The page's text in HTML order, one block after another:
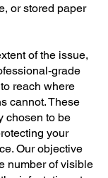
or stored paper
of the issue,
grade
reach where
cannot. These
chosen to be
your
Our objective
number of visible